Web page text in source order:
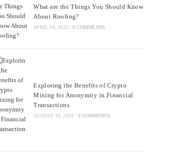
What are the Things You Should Know
About Roofing?
APRIL 18, 2022 / 0 COMMENTS
Exploring the Benefits of Crypto
Mixing for Anonymity in Financial
Transactions
AUGUST 19, 2023 / 0 COMMENTS